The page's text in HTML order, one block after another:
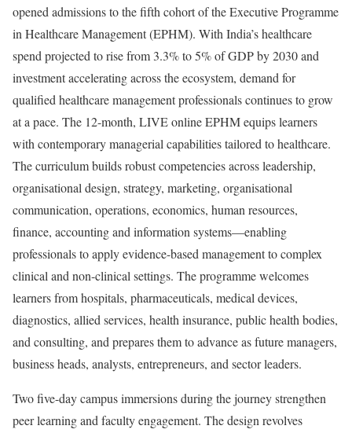
opened admissions to the fifth cohort of the Executive Programme
in Healthcare Management (EPHM). With India’s healthcare
spend projected to rise from 3.3% to 5% of GDP by 2030 and
investment accelerating across the ecosystem, demand for
qualified healthcare management professionals continues to grow
at a pace. The 12-month, LIVE online EPHM equips learners
with contemporary managerial capabilities tailored to healthcare.
The curriculum builds robust competencies across leadership,
organisational design, strategy, marketing, organisational
communication, operations, economics, human resources,
finance, accounting and information systems—enabling
professionals to apply evidence-based management to complex
clinical and non-clinical settings. The programme welcomes
learners from hospitals, pharmaceuticals, medical devices,
diagnostics, allied services, health insurance, public health bodies,
and consulting, and prepares them to advance as future managers,
business heads, analysts, entrepreneurs, and sector leaders.
Two five-day campus immersions during the journey strengthen
peer learning and faculty engagement. The design revolves